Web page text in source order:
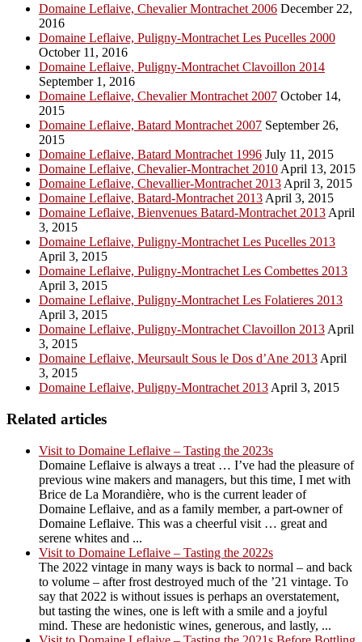
Domaine Leflaive, Chevalier Montrachet 2006 December 22,
2016
Domaine Leflaive, Puligny-Montrachet Les Pucelles 2000
October 11, 2016
Domaine Leflaive, Puligny-Montrachet Clavoillon 2014
September 1, 2016
Domaine Leflaive, Chevalier Montrachet 2007 October 14,
2015
Domaine Leflaive, Batard Montrachet 2007 September 26,
2015
Domaine Leflaive, Batard Montrachet 1996 July 11, 2015
Domaine Leflaive, Chevalier-Montrachet 2010 April 13, 2015
Domaine Leflaive, Chevallier-Montrachet 2013 April 3, 2015
Domaine Leflaive, Batard-Montrachet 2013 April 3, 2015
Domaine Leflaive, Bienvenues Batard-Montrachet 2013 April
3, 2015
Domaine Leflaive, Puligny-Montrachet Les Pucelles 2013
April 3, 2015
Domaine Leflaive, Puligny-Montrachet Les Combettes 2013
April 3, 2015
Domaine Leflaive, Puligny-Montrachet Les Folatieres 2013
April 3, 2015
Domaine Leflaive, Puligny-Montrachet Clavoillon 2013 April
3, 2015
Domaine Leflaive, Meursault Sous le Dos d’Ane 2013 April
3, 2015
Domaine Leflaive, Puligny-Montrachet 2013 April 3, 2015
Related articles
Visit to Domaine Leflaive – Tasting the 2023s
Domaine Leflaive is always a treat … I’ve had the pleasure of
previous wine makers and managers, but this time, I met with
Brice de La Morandière, who is the current leader of
Domaine Leflaive, and as a family member, a part-owner of
Domaine Leflaive. This was a cheerful visit … great and
serene whites and ...
Visit to Domaine Leflaive – Tasting the 2022s
The 2022 vintage in many ways is back to normal – and back
to volume – after frost destroyed much of the ’21 vintage. To
say that 2022 is without issues is perhaps an overstatement,
but tasting the wines, one is left with a smile and a joyful
mind. These are hedonistic wines, generous, and lastly, ...